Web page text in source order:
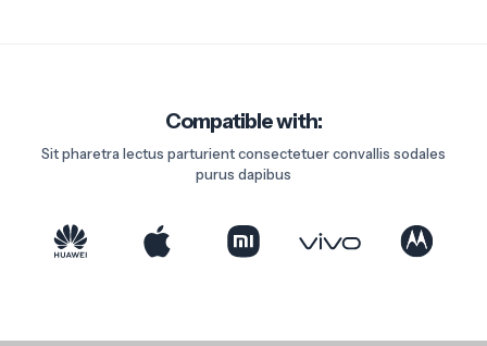
Compatible with:
Sit pharetra lectus parturient consectetuer convallis sodales
purus dapibus